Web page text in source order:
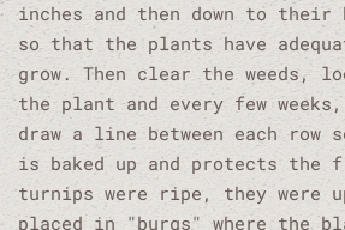
inches and then down to their
so that the plants have
grow. Then clear the weeds,
the plant and every few
draw a line between each
is baked up and protects the
turnips were ripe, they were
placed in "burgs" where the